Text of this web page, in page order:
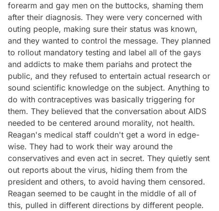
forearm and gay men on the buttocks, shaming them
after their diagnosis. They were very concerned with
outing people, making sure their status was known,
and they wanted to control the message. They planned
to rollout mandatory testing and label all of the gays
and addicts to make them pariahs and protect the
public, and they refused to entertain actual research or
sound scientific knowledge on the subject. Anything to
do with contraceptives was basically triggering for
them. They believed that the conversation about AIDS
needed to be centered around morality, not health.
Reagan's medical staff couldn't get a word in edge-
wise. They had to work their way around the
conservatives and even act in secret. They quietly sent
out reports about the virus, hiding them from the
president and others, to avoid having them censored.
Reagan seemed to be caught in the middle of all of
this, pulled in different directions by different people.